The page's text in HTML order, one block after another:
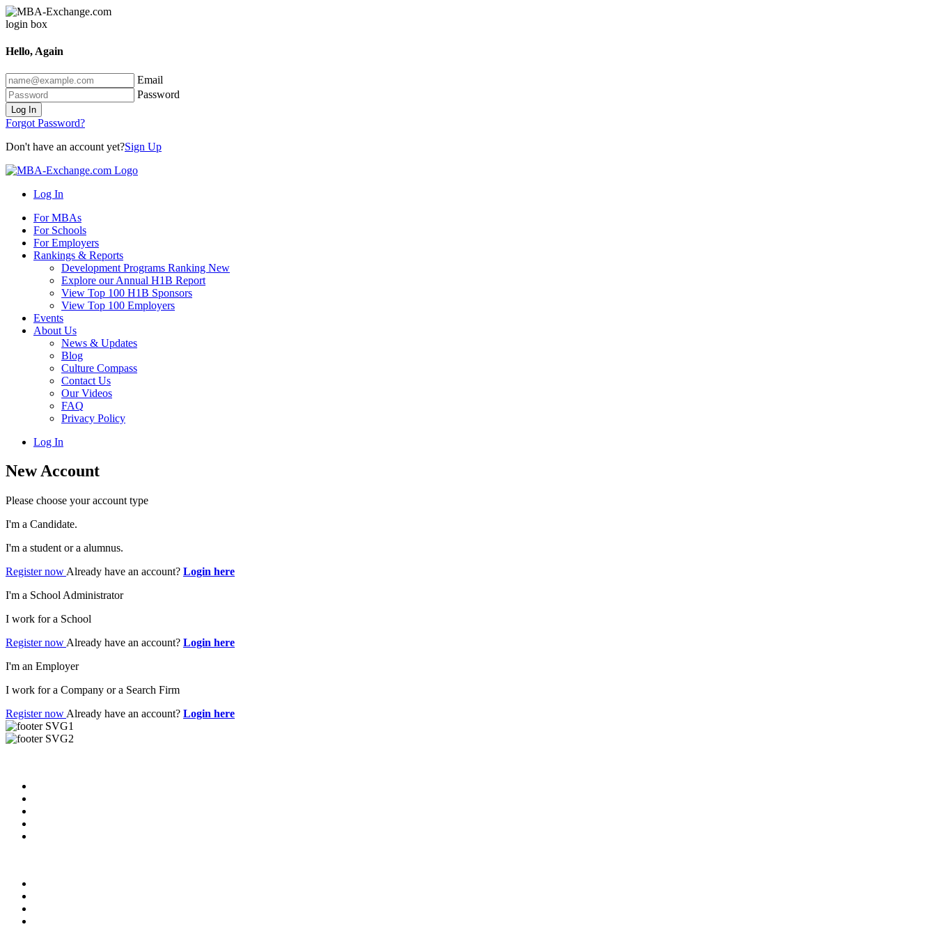
Hello, Again
Email
Password
Log In
Forgot Password?
Don't have an account yet?Sign Up
Log In
For MBAs
For Schools
For Employers
Rankings & Reports
Development Programs Ranking New
Explore our Annual H1B Report
View Top 100 H1B Sponsors
View Top 100 Employers
Events
About Us
News & Updates
Blog
Culture Compass
Contact Us
Our Videos
FAQ
Privacy Policy
Log In
New Account
Please choose your account type
I'm a Candidate.
I'm a student or a alumnus.
Register now Already have an account? Login here
I'm a School Administrator
I work for a School
Register now Already have an account? Login here
I'm an Employer
I work for a Company or a Search Firm
Register now Already have an account? Login here